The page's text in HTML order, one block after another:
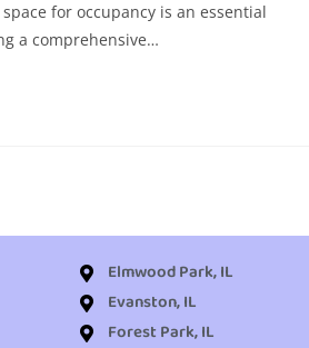
for occupancy is an essential
a comprehensive…
Elmwood Park, IL
Evanston, IL
Forest Park, IL